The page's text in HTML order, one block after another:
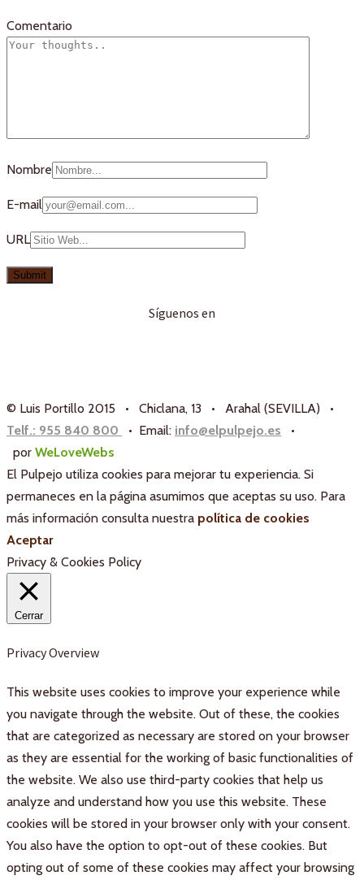
Comentario
Nombre
E-mail
URL
Síguenos en
© Luis Portillo 2015 • Chiclana, 13 • Arahal (SEVILLA) •
Telf.: 955 840 800
• Email: info@elpulpejo.es
•
por WeLoveWebs
El Pulpejo utiliza cookies para mejorar tu experiencia. Si
permaneces en la página asumimos que aceptas su uso. Para
más información consulta nuestra política de cookies
Aceptar
Privacy & Cookies Policy
Cerrar
Privacy Overview
This website uses cookies to improve your experience while
you navigate through the website. Out of these, the cookies
that are categorized as necessary are stored on your browser
as they are essential for the working of basic functionalities of
the website. We also use third-party cookies that help us
analyze and understand how you use this website. These
cookies will be stored in your browser only with your consent.
You also have the option to opt-out of these cookies. But
opting out of some of these cookies may affect your browsing